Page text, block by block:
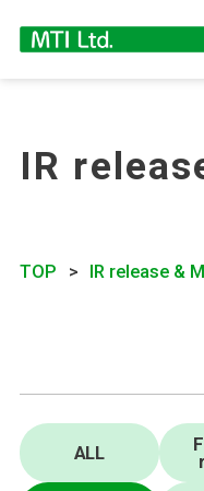
IR
TOP IR release &
ALL